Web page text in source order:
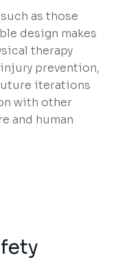
as those
design makes
therapy
prevention,
iterations
with other
and human